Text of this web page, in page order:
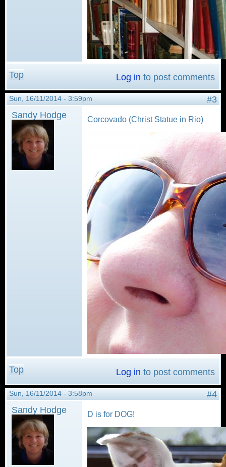
Top Log in to post comments
Sun, 16/11/2014 - 3:59pm
#3
Sandy Hodge
Corcovado (Christ Statue in Rio)
Top Log in to post comments
Sun, 16/11/2014 - 3:58pm
#4
Sandy Hodge
D is for DOG!